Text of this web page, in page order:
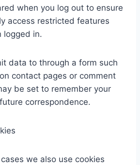
when you log out to ensure
access restricted features
logged in.
data to through a form such
contact pages or comment
be set to remember your
correspondence.
we also use cookies